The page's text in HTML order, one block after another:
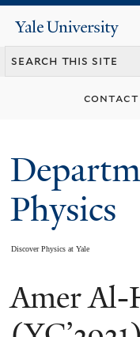
Yale
University
contact
Physics
Discover Physics at Yale
You
are
Amer Al-